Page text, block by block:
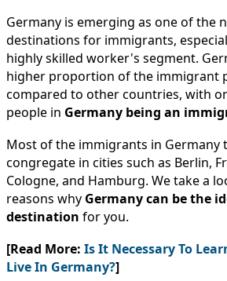
Germany is emerging as one of the
destinations for immigrants,
highly skilled worker's segment.
higher proportion of the immigrant
compared to other countries, with
people in Germany being an
Most of the immigrants in Germany
congregate in cities such as Berlin,
Cologne, and Hamburg. We take a
reasons why Germany can be the
destination for you.
[Read More: Is It Necessary To
Live In Germany?]